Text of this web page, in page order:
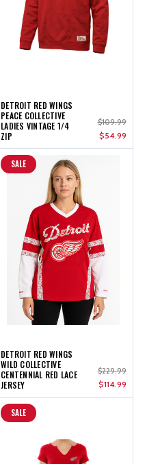
DETROIT RED WINGS
PEACE COLLECTIVE
LADIES VINTAGE 1/4
ZIP
$109.99
$54.99
SALE
DETROIT RED WINGS
WILD COLLECTIVE
CENTENNIAL RED LACE
JERSEY
$229.99
$114.99
SALE